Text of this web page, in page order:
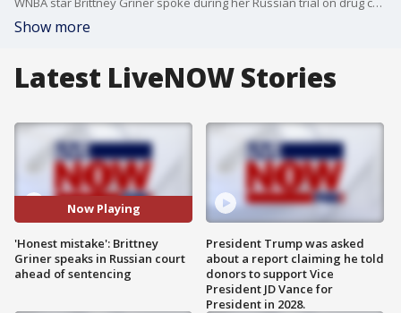
Show more
Latest LiveNOW Stories
Now Playing
'Honest mistake': Brittney
Griner speaks in Russian court
ahead of sentencing
President Trump was asked
about a report claiming he told
donors to support Vice
President JD Vance for
President in 2028.